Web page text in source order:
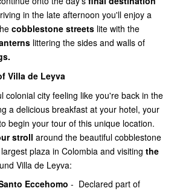
in the late afternoon you'll enjoy a
cobblestone streets lite with the
littering the sides and walls of
Villa de Leyva
colonial city feeling like you're back in the
a delicious breakfast at your hotel, your
begin your tour of this unique location.
stroll around the beautiful cobblestone
plaza in Colombia and visiting the
Villa de Leyva:
Eccehomo - Declared part of